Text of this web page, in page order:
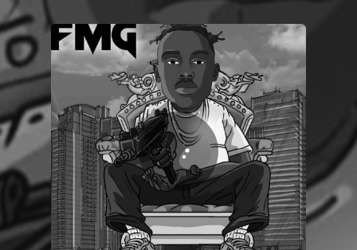
You're all set!